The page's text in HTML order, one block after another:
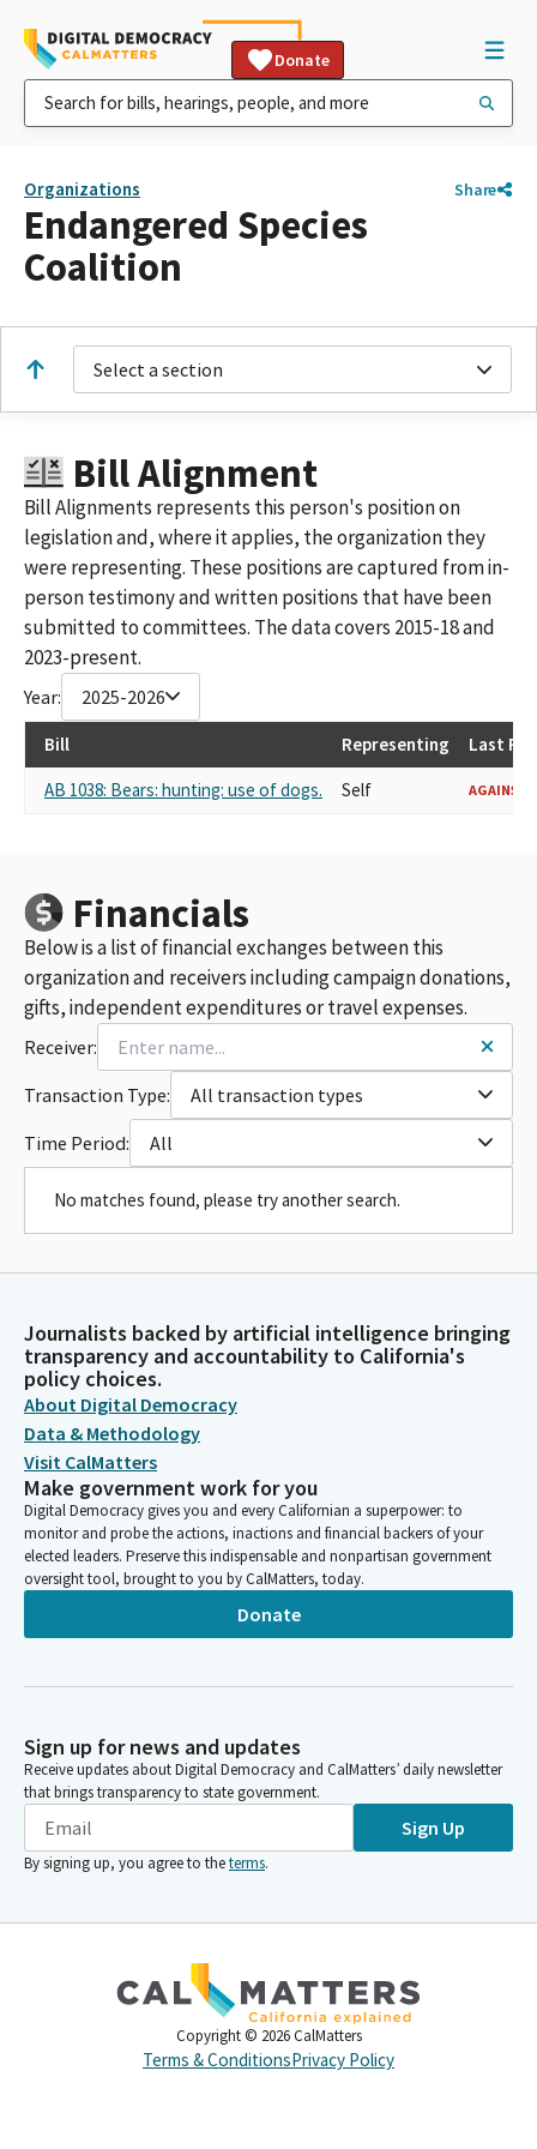
Donate
Organizations Share
Endangered Species
Coalition
Select a section
Bill Alignment
Bill Alignments represents this person's position on
legislation and, where it applies, the organization they
were representing. These positions are captured from in-
person testimony and written positions that have been
submitted to committees. The data covers 2015-18 and
2023-present.
Year: 2025-2026
Bill Representing
Last
AB 1038: Bears: hunting: use of dogs.
Self AGAINST
Financials
Below is a list of financial exchanges between this
organization and receivers including campaign donations,
gifts, independent expenditures or travel expenses.
Receiver:
Transaction Type:
All transaction types
Time Period:
All
No matches found, please try another search.
Journalists backed by artificial intelligence bringing
transparency and accountability to California's
policy choices.
About Digital Democracy
Data & Methodology
Visit CalMatters
Make government work for you
Digital Democracy gives you and every Californian a superpower: to
monitor and probe the actions, inactions and financial backers of your
elected leaders. Preserve this indispensable and nonpartisan government
oversight tool, brought to you by CalMatters, today.
Donate
Sign up for news and updates
Receive updates about Digital Democracy and CalMatters’ daily newsletter
that brings transparency to state government.
Sign Up
By signing up, you agree to theterms.
Copyright © 2026 CalMatters
Terms & ConditionsPrivacy Policy